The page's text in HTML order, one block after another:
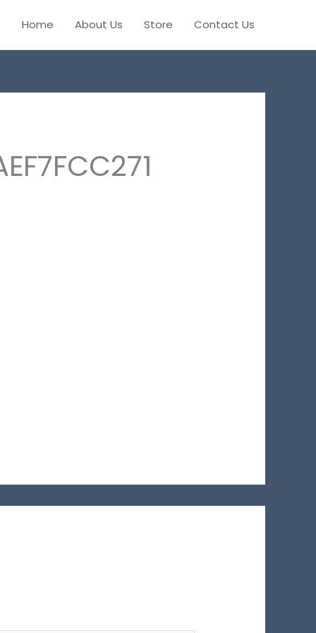
Home About Us Store Contact Us